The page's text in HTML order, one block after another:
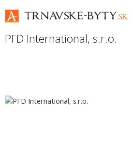
PFD International, s.r.o.